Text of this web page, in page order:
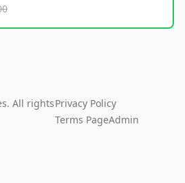
All rightsPrivacy Policy
Terms PageAdmin